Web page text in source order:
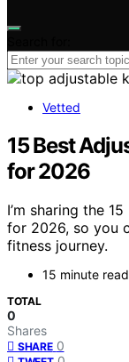
Vetted
15 Best
for 2026
I’m sharing the
for 2026, so you
fitness journey.
15 minute read
TOTAL
0
Shares
SHARE 0